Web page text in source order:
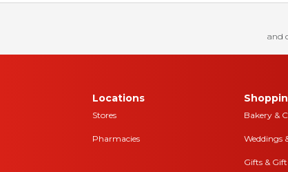
and
Locations
Stores
Pharmacies
Bakery &
Weddings
Gifts &